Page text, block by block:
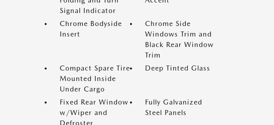
Signal Indicator
Chrome Bodyside
Insert
Chrome Side
Windows Trim and
Black Rear Window
Trim
Compact Spare Tire
Mounted Inside
Under Cargo
Deep Tinted Glass
Fixed Rear Window
w/Wiper and
Defroster
Fully Galvanized
Steel Panels